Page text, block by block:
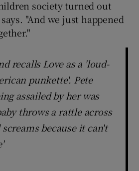
society turned out
"And we just happened
recalls Love as a 'loud-
punkette'. Pete
assailed by her was
throws a rattle across
because it can't